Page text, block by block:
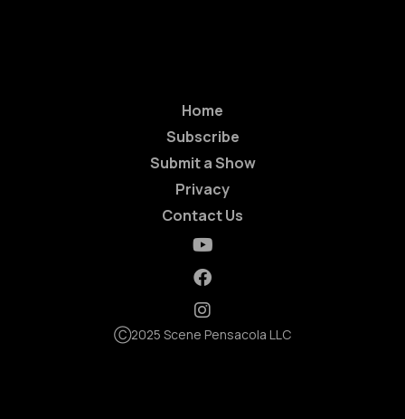
Home
Subscribe
Submit a Show
Privacy
Contact Us
Ⓒ2025 Scene Pensacola LLC